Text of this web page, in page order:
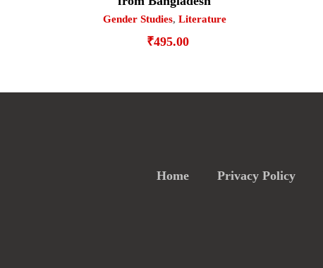
Gender Studies, Literature
₹495.00
Home Privacy Policy